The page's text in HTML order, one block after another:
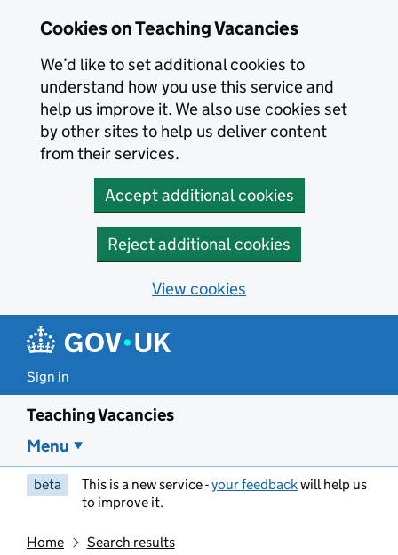
Cookies on Teaching Vacancies
We’d like to set additional cookies to
understand how you use this service and
help us improve it. We also use cookies set
by other sites to help us deliver content
from their services.
Accept additional cookies
Reject additional cookies
View cookies
Sign in
Teaching Vacancies
Menu
beta This is a new service -your feedbackwill help us
to improve it.
Home Search results